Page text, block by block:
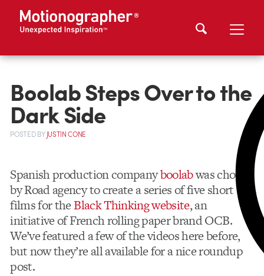
Boolab Steps Over to the
Dark Side
POSTEDBYJUSTIN CONE
Spanish production companyboolabwas chosen
by Road agency to create a series of five short
films for theBlack Thinking website, an
initiative of French rolling paper brand OCB.
We’ve featured a few of the videos here before,
but now they’re all available for a nice roundup
post.